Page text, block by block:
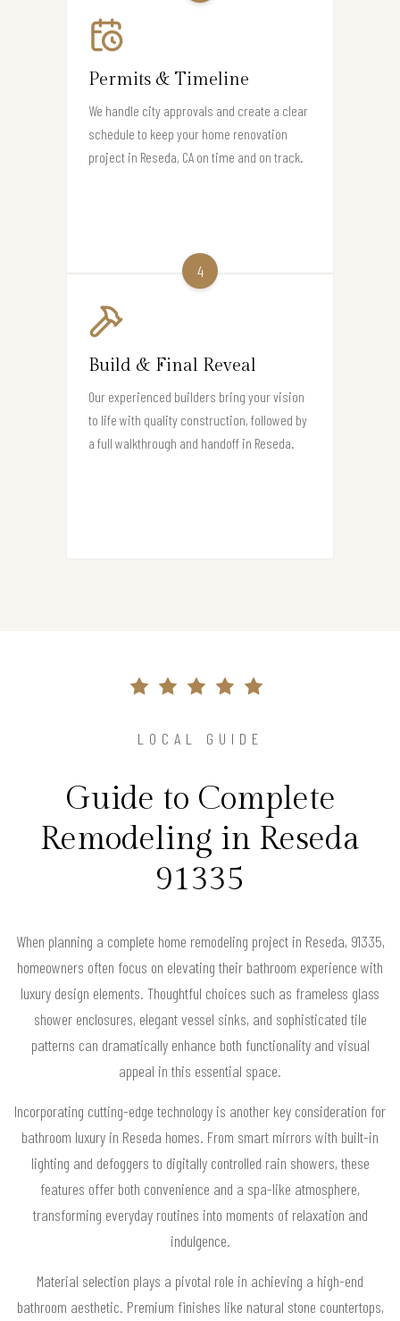
Permits & Timeline
We handle city approvals and create a clear
schedule to keep your home renovation
project in Reseda, CA on time and on track.
4
Build & Final Reveal
Our experienced builders bring your vision
to life with quality construction, followed by
a full walkthrough and handoff in Reseda.
LOCAL GUIDE
Guide to Complete
Remodeling in Reseda
91335
When planning a complete home remodeling project in Reseda, 91335,
homeowners often focus on elevating their bathroom experience with
luxury design elements. Thoughtful choices such as frameless glass
shower enclosures, elegant vessel sinks, and sophisticated tile
patterns can dramatically enhance both functionality and visual
appeal in this essential space.
Incorporating cutting-edge technology is another key consideration for
bathroom luxury in Reseda homes. From smart mirrors with built-in
lighting and defoggers to digitally controlled rain showers, these
features offer both convenience and a spa-like atmosphere,
transforming everyday routines into moments of relaxation and
indulgence.
Material selection plays a pivotal role in achieving a high-end
bathroom aesthetic. Premium finishes like natural stone countertops,